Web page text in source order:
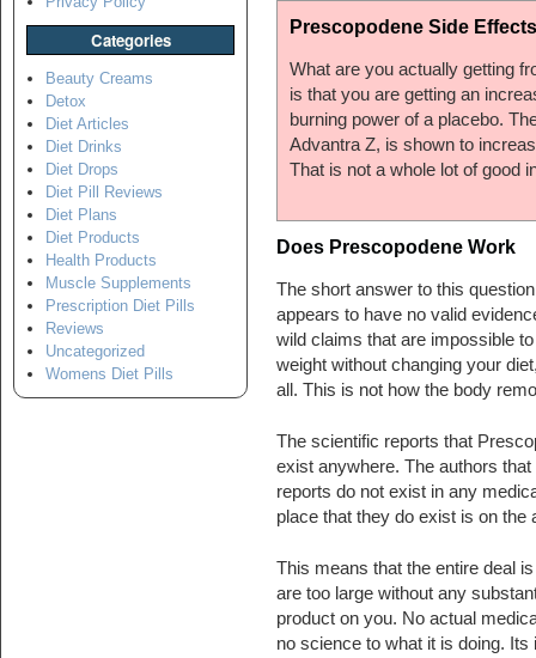
Categories
Beauty Creams
Detox
Diet Articles
Diet Drinks
Diet Drops
Diet Pill Reviews
Diet Plans
Diet Products
Health Products
Muscle Supplements
Prescription Diet Pills
Reviews
Uncategorized
Womens Diet Pills
Prescopodene Side Effects
What are you actually getting
is that you are getting an
burning power of a placebo.
Advantra Z, is shown to
That is not a whole lot of good
Does Prescopodene Work
The short answer to this
appears to have no valid
wild claims that are impossible
weight without changing your
all. This is not how the body
The scientific reports that
exist anywhere. The authors
reports do not exist in any
place that they do exist is on the
This means that the entire deal
are too large without any
product on you. No actual
no science to what it is doing.